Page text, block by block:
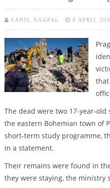
SAHIL NAGPAL 8 APRIL
that
The dead were two 17-year-
the eastern Bohemian town of
short-term study programme,
in a statement.
Their remains were found in
they were staying, the ministry